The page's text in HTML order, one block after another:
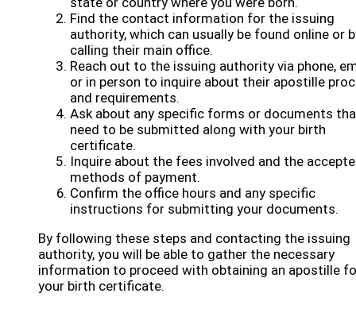
Find the contact information for the issuing
authority, which can usually be found online or
calling their main office.
Reach out to the issuing authority via phone,
or in person to inquire about their apostille
and requirements.
Ask about any specific forms or documents
need to be submitted along with your birth
certificate.
Inquire about the fees involved and the
methods of payment.
Confirm the office hours and any specific
instructions for submitting your documents.
By following these steps and contacting the issuing
authority, you will be able to gather the necessary
information to proceed with obtaining an apostille
your birth certificate.